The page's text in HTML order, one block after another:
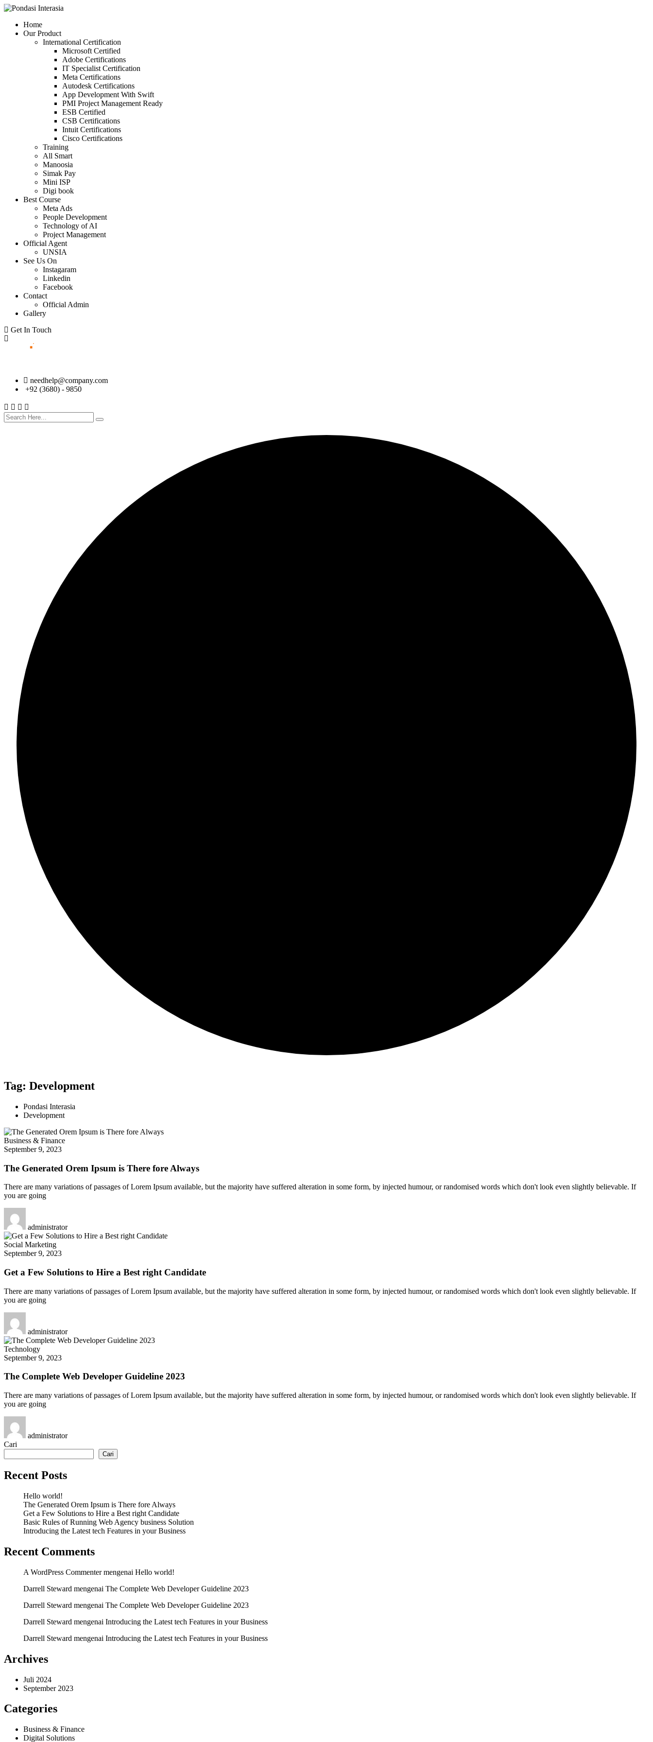
Skip
contentHome
Our Product
International Certification
Microsoft Certified
Adobe Certifications
IT Specialist Certification
Meta Certifications
Autodesk Certifications
App Development With Swift
PMI Project Management Ready
ESB Certified
CSB Certifications
Intuit Certifications
Cisco Certifications
Training
All Smart
Manoosia
Simak Pay
Mini ISP
Digi book
Best Course
Meta Ads
People Development
Technology of AI
Project Management
Official Agent
UNSIA
See Us On
Instagaram
Linkedin
Facebook
Contact
Official Admin
Gallery
Get In Touch
needhelp@company.com
+92 (3680) - 9850
Tag: Development
Pondasi Interasia
Development
Business & Finance
September 9, 2023
The Generated Orem Ipsum is There fore Always
There are many variations of passages of Lorem Ipsum available, but the majority have suffered alteration in some form, by injected humour, or randomised words which don't look even slightly believable. If
you are going
administrator
Social Marketing
September 9, 2023
Get a Few Solutions to Hire a Best right Candidate
There are many variations of passages of Lorem Ipsum available, but the majority have suffered alteration in some form, by injected humour, or randomised words which don't look even slightly believable. If
you are going
administrator
Technology
September 9, 2023
The Complete Web Developer Guideline 2023
There are many variations of passages of Lorem Ipsum available, but the majority have suffered alteration in some form, by injected humour, or randomised words which don't look even slightly believable. If
you are going
administrator
Cari
Cari
Recent Posts
Hello world!
The Generated Orem Ipsum is There fore Always
Get a Few Solutions to Hire a Best right Candidate
Basic Rules of Running Web Agency business Solution
Introducing the Latest tech Features in your Business
Recent Comments
A WordPress Commentermengenai Hello world!
Darrell Steward mengenai The Complete Web Developer Guideline 2023
Darrell Steward mengenai The Complete Web Developer Guideline 2023
Darrell Steward mengenai Introducing the Latest tech Features in your Business
Darrell Steward mengenai Introducing the Latest tech Features in your Business
Archives
Juli 2024
September 2023
Categories
Business & Finance
Digital Solutions